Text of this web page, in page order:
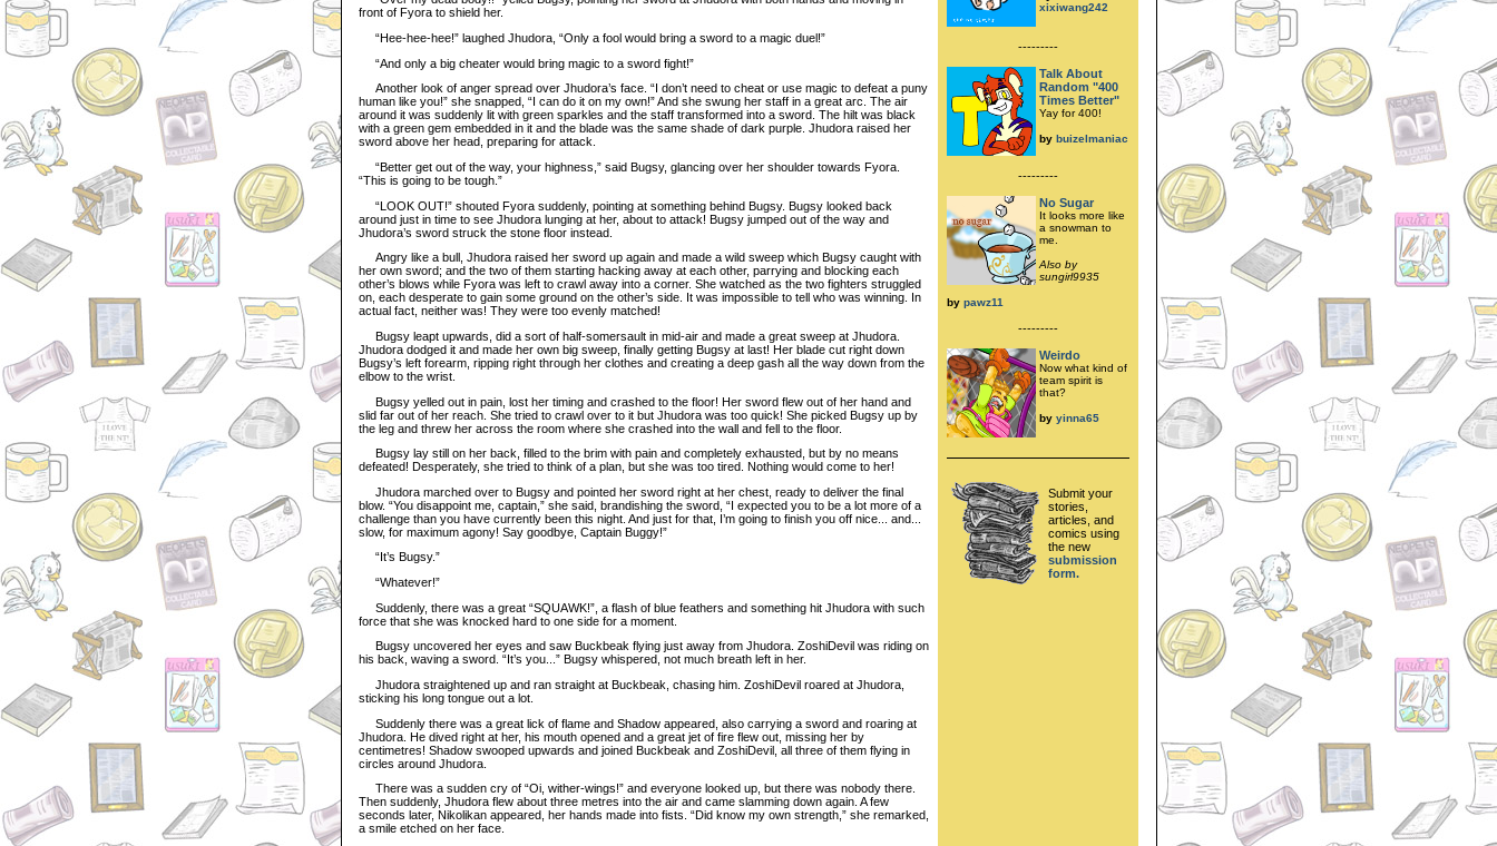
front of Fyora to shield her.
“Hee-hee-hee!” laughed Jhudora, “Only a fool would bring a sword to a magic duel!”
“And only a big cheater would bring magic to a sword fight!”
Another look of anger spread over Jhudora’s face. “I don’t need to cheat or use magic to defeat a puny
human like you!” she snapped, “I can do it on my own!” And she swung her staff in a great arc. The air
around it was suddenly lit with green sparkles and the staff transformed into a sword. The hilt was black
with a green gem embedded in it and the blade was the same shade of dark purple. Jhudora raised her
sword above her head, preparing for attack.
“Better get out of the way, your highness,” said Bugsy, glancing over her shoulder towards Fyora.
“This is going to be tough.”
“LOOK OUT!” shouted Fyora suddenly, pointing at something behind Bugsy. Bugsy looked back
around just in time to see Jhudora lunging at her, about to attack! Bugsy jumped out of the way and
Jhudora’s sword struck the stone floor instead.
Angry like a bull, Jhudora raised her sword up again and made a wild sweep which Bugsy caught with
her own sword; and the two of them starting hacking away at each other, parrying and blocking each
other’s blows while Fyora was left to crawl away into a corner. She watched as the two fighters struggled
on, each desperate to gain some ground on the other’s side. It was impossible to tell who was winning. In
actual fact, neither was! They were too evenly matched!
Bugsy leapt upwards, did a sort of half-somersault in mid-air and made a great sweep at Jhudora.
Jhudora dodged it and made her own big sweep, finally getting Bugsy at last! Her blade cut right down
Bugsy’s left forearm, ripping right through her clothes and creating a deep gash all the way down from the
elbow to the wrist.
Bugsy yelled out in pain, lost her timing and crashed to the floor! Her sword flew out of her hand and
slid far out of her reach. She tried to crawl over to it but Jhudora was too quick! She picked Bugsy up by
the leg and threw her across the room where she crashed into the wall and fell to the floor.
Bugsy lay still on her back, filled to the brim with pain and completely exhausted, but by no means
defeated! Desperately, she tried to think of a plan, but she was too tired. Nothing would come to her!
Jhudora marched over to Bugsy and pointed her sword right at her chest, ready to deliver the final
blow. “You disappoint me, captain,” she said, brandishing the sword, “I expected you to be a lot more of a
challenge than you have currently been this night. And just for that, I’m going to finish you off nice... and...
slow, for maximum agony! Say goodbye, Captain Buggy!”
“It’s Bugsy.”
“Whatever!”
Suddenly, there was a great “SQUAWK!”, a flash of blue feathers and something hit Jhudora with such
force that she was knocked hard to one side for a moment.
Bugsy uncovered her eyes and saw Buckbeak flying just away from Jhudora. ZoshiDevil was riding on
his back, waving a sword. “It’s you...” Bugsy whispered, not much breath left in her.
Jhudora straightened up and ran straight at Buckbeak, chasing him. ZoshiDevil roared at Jhudora,
sticking his long tongue out a lot.
Suddenly there was a great lick of flame and Shadow appeared, also carrying a sword and roaring at
Jhudora. He dived right at her, his mouth opened and a great jet of fire flew out, missing her by
centimetres! Shadow swooped upwards and joined Buckbeak and ZoshiDevil, all three of them flying in
circles around Jhudora.
There was a sudden cry of “Oi, wither-wings!” and everyone looked up, but there was nobody there.
Then suddenly, Jhudora flew about three metres into the air and came slamming down again. A few
seconds later, Nikolikan appeared, her hands made into fists. “Did know my own strength,” she remarked,
a smile etched on her face.
xixiwang242
---------
Talk About
Random "400
Times Better"
Yay for 400!
by buizelmaniac
---------
No Sugar
It looks more like
a snowman to
me.
Also by
sungirl9935
by pawz11
---------
Weirdo
Now what kind of
team spirit is
that?
by yinna65
Submit your
stories,
articles, and
comics using
the new
submission
form.